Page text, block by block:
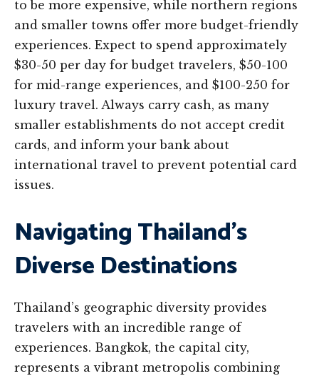
to be more expensive, while northern regions
and smaller towns offer more budget-friendly
experiences. Expect to spend approximately
$30-50 per day for budget travelers, $50-100
for mid-range experiences, and $100-250 for
luxury travel. Always carry cash, as many
smaller establishments do not accept credit
cards, and inform your bank about
international travel to prevent potential card
issues.
Navigating Thailand’s
Diverse Destinations
Thailand’s geographic diversity provides
travelers with an incredible range of
experiences. Bangkok, the capital city,
represents a vibrant metropolis combining